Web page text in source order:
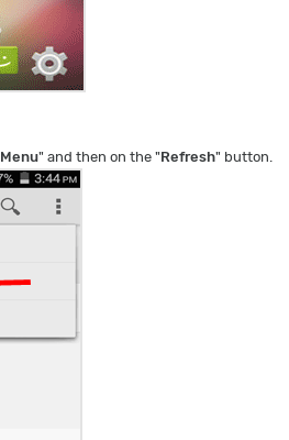
Menu" and then on the "Refresh" button.